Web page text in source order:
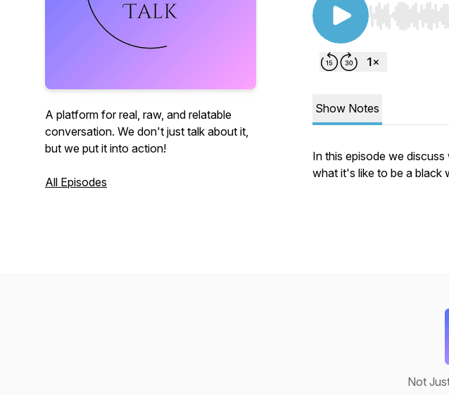
A platform for real, raw, and relatable
conversation. We don't just talk about it,
but we put it into action!
All Episodes
Use Left/Right
Show Notes
In this episode we
what it's like to be a black
Not